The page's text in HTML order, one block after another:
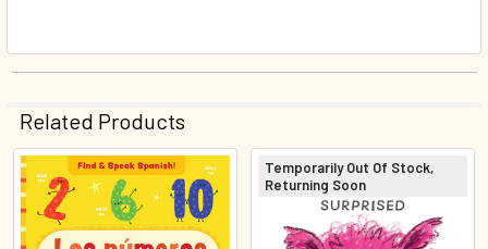
Related Products
Related
Products
Temporarily Out Of Stock,
Returning Soon